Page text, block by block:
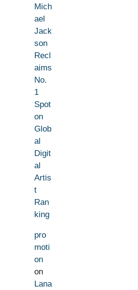
Mich
ael
Jack
son
Recl
aims
No.
1
Spot
on
Glob
al
Digit
al
Artis
t
Ran
king
pro
moti
on
on
Lana